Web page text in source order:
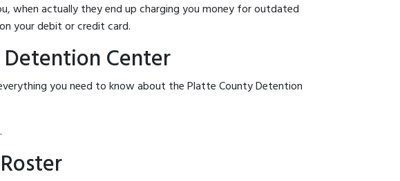
when actually they end up charging you money for outdated
your debit or credit card.
Center
you need to know about the Platte County Detention